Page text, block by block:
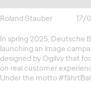
Roland Stauber
17/
In spring 2025, Deutsche
launching an image
designed by Ogilvy that
on real customer
Under the motto